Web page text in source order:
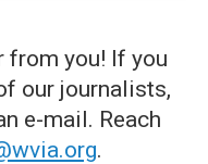
from you! If you
our journalists,
e-mail. Reach
.